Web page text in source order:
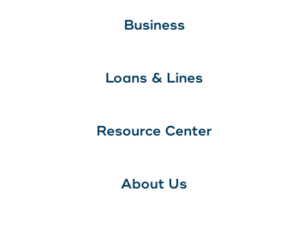
Business
Loans & Lines
Resource Center
About Us